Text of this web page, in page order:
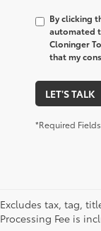
By clicking
automated
Cloninger
that my
LET'S TALK
*Required Fields
Excludes tax, tag,
Processing Fee is
Explore